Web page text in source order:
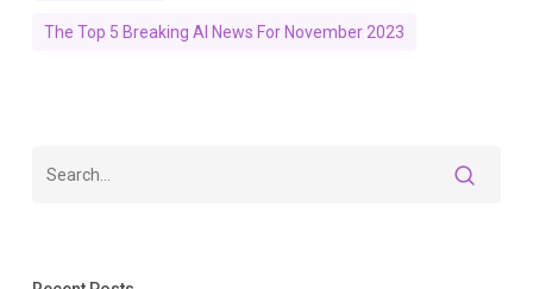
The Top 5 Breaking AI News For November 2023